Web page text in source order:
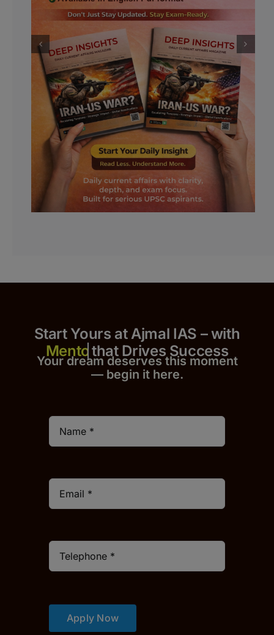
Start Yours at Ajmal IAS – with
that Drives Success
Your dream deserves this moment
— begin it here.
Apply Now